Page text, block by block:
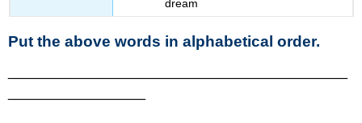
dream
Put the above words in alphabetical order.